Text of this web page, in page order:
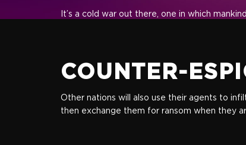
It’s a cold war out there, one in which
COUNTER-
Other nations will also use their agents to
then exchange them for ransom when they